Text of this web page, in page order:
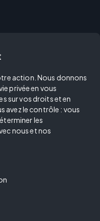
action. Nous donnons
privée en vous
sur vos droits et en
avez le contrôle : vous
les
nous et nos